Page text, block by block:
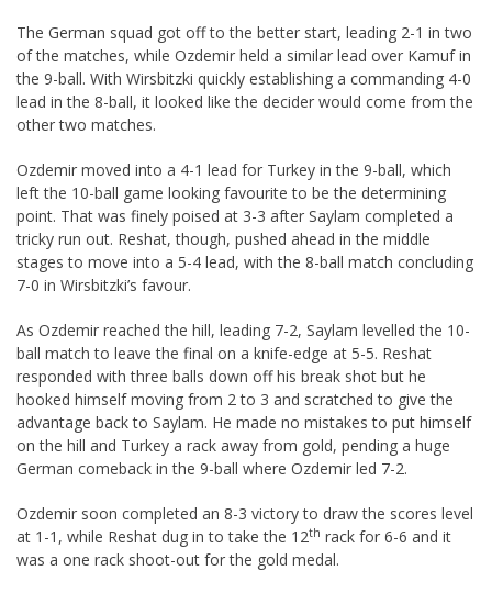
The German squad got off to the better start, leading 2-1 in two
of the matches, while Ozdemir held a similar lead over Kamuf in
the 9-ball. With Wirsbitzki quickly establishing a commanding 4-0
lead in the 8-ball, it looked like the decider would come from the
other two matches.
Ozdemir moved into a 4-1 lead for Turkey in the 9-ball, which
left the 10-ball game looking favourite to be the determining
point. That was finely poised at 3-3 after Saylam completed a
tricky run out. Reshat, though, pushed ahead in the middle
stages to move into a 5-4 lead, with the 8-ball match concluding
7-0 in Wirsbitzki’s favour.
As Ozdemir reached the hill, leading 7-2, Saylam levelled the 10-
ball match to leave the final on a knife-edge at 5-5. Reshat
responded with three balls down off his break shot but he
hooked himself moving from 2 to 3 and scratched to give the
advantage back to Saylam. He made no mistakes to put himself
on the hill and Turkey a rack away from gold, pending a huge
German comeback in the 9-ball where Ozdemir led 7-2.
Ozdemir soon completed an 8-3 victory to draw the scores level
at 1-1, while Reshat dug in to take the 12th rack for 6-6 and it
was a one rack shoot-out for the gold medal.